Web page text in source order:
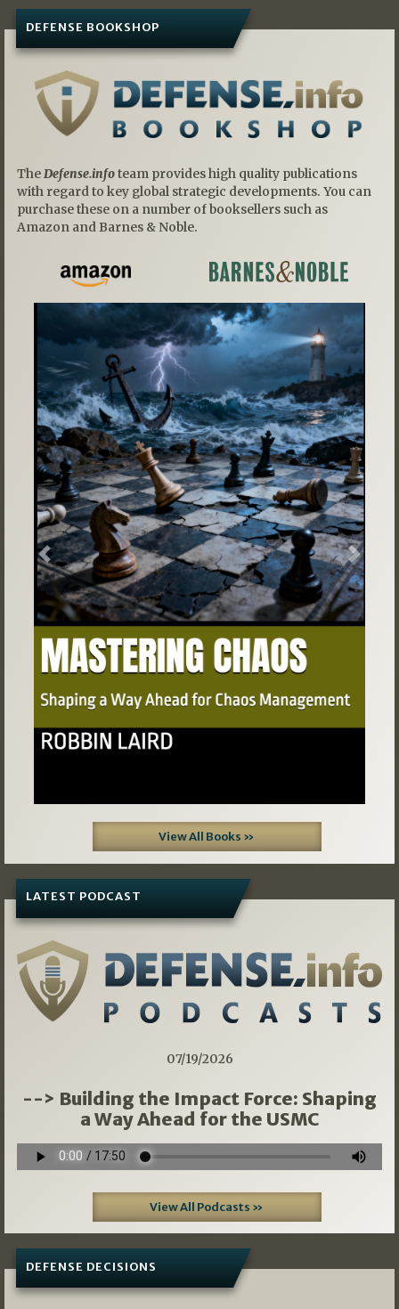
DEFENSE BOOKSHOP
TheDefense.infoteam provides high quality publications
with regard to key global strategic developments. You can
purchase these on a number of booksellers such as
Amazon and Barnes & Noble.
Previous Next
View All Books »
LATEST PODCAST
07/19/2026
--> Building the Impact Force: Shaping
a Way Ahead for the USMC
View All Podcasts »
DEFENSE DECISIONS